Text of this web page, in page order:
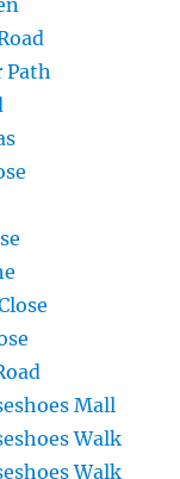
Path
Mall
Walk
Walk